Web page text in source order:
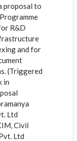
proposal to
R&D
and for
(Triggered
in
Ltd
Civil
Ltd